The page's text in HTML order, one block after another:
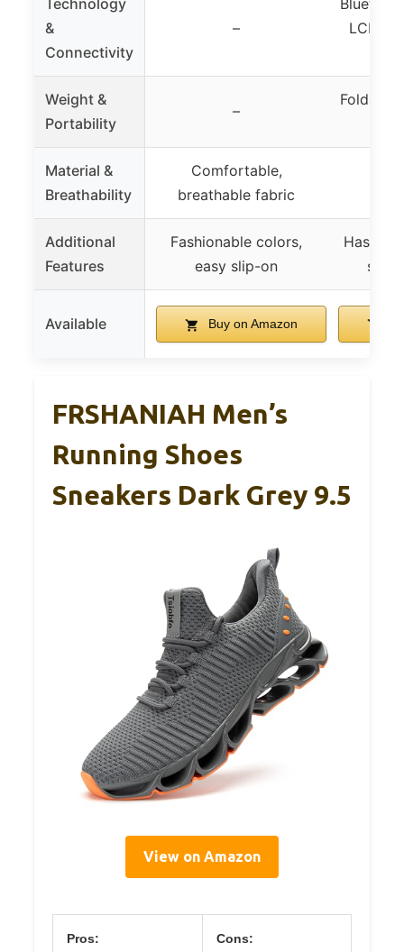
Technology
&
Connectivity
–
LCD
Weight &
Portability
–
Material &
Breathability
Comfortable,
breathable fabric
Additional
Features
Fashionable colors,
easy slip-on
Hassle-
Available Buy on Amazon
FRSHANIAH Men’s
Running Shoes
Sneakers Dark Grey 9.5
View on Amazon
Pros: Cons: